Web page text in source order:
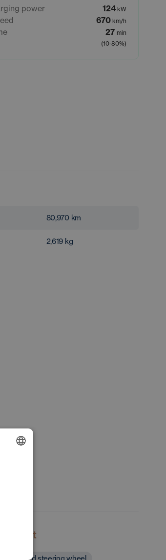
power 124 kW
670 km/h
27 min
(10-80%)
80,970 km
2,619 kg
Comfort